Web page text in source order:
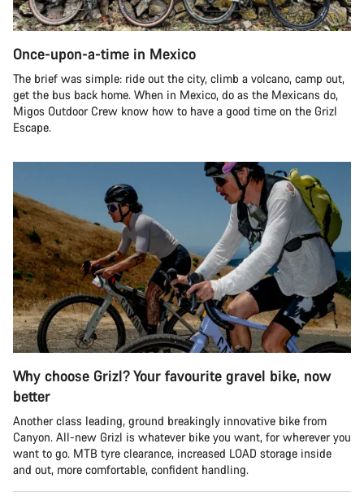
Once-upon-a-time in Mexico
The brief was simple: ride out the city, climb a volcano, camp out,
get the bus back home. When in Mexico, do as the Mexicans do,
Migos Outdoor Crew know how to have a good time on the Grizl
Escape.
Why choose Grizl? Your favourite gravel bike, now
better
Another class leading, ground breakingly innovative bike from
Canyon. All-new Grizl is whatever bike you want, for wherever you
want to go. MTB tyre clearance, increased LOAD storage inside
and out, more comfortable, confident handling.